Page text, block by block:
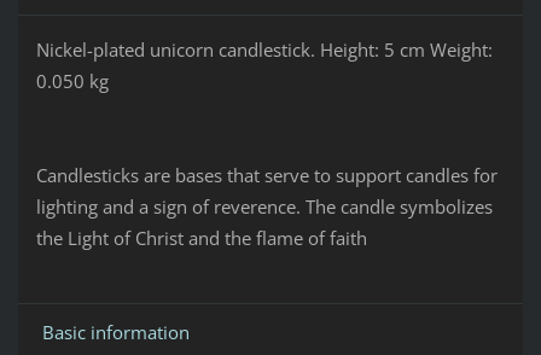
Nickel-plated unicorn candlestick. Height: 5 cm Weight:
0.050 kg
Candlesticks are bases that serve to support candles for
lighting and a sign of reverence. The candle symbolizes
the Light of Christ and the flame of faith
Basic information